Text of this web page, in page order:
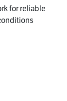
for reliable